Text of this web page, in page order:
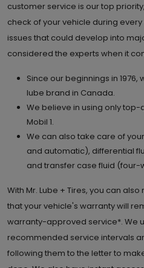
customer service is our top
check of your vehicle during
issues that could develop into
considered the experts when it
Since our beginnings in
lube brand in Canada.
We believe in using only
Mobil 1.
We can also take care of
and automatic), differential
and transfer case fluid
With Mr. Lube + Tires, you can
that your vehicle's warranty will
warranty-approved service*. We
recommended service intervals
following them to the letter to